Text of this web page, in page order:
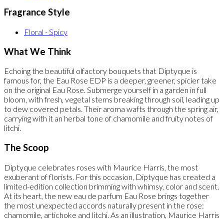
Fragrance Style
Floral - Spicy
What We Think
Echoing the beautiful olfactory bouquets that Diptyque is
famous for, the Eau Rose EDP is a deeper, greener, spicier take
on the original Eau Rose. Submerge yourself in a garden in full
bloom, with fresh, vegetal stems breaking through soil, leading up
to dew covered petals. Their aroma wafts through the spring air,
carrying with it an herbal tone of chamomile and fruity notes of
litchi.
The Scoop
Diptyque celebrates roses with Maurice Harris, the most
exuberant of florists. For this occasion, Diptyque has created a
limited-edition collection brimming with whimsy, color and scent.
At its heart, the new eau de parfum Eau Rose brings together
the most unexpected accords naturally present in the rose:
chamomile, artichoke and litchi. As an illustration, Maurice Harris